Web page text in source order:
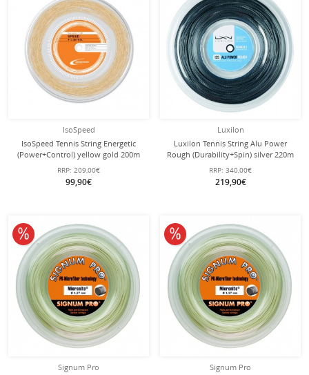
IsoSpeed
IsoSpeed Tennis String Energetic
(Power+Control) yellow gold 200m
roll
RRP: 209,00€
99,90€
Luxilon
Luxilon Tennis String Alu Power
Rough (Durability+Spin) silver 220m
roll
RRP: 340,00€
219,90€
Signum Pro
10% off
Signum Pro
10% off